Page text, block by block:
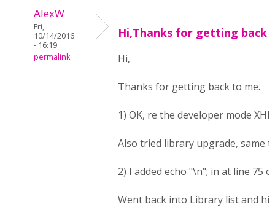
AlexW
Fri,
10/14/2016
- 16:19
permalink
Hi,Thanks for getting back
Hi,
Thanks for getting back to me.
1) OK, re the developer mode
Also tried library upgrade, same
2) I added echo "\n"; in at line 75
Went back into Library list and